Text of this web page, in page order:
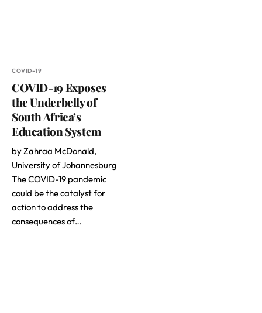
COVID-19
COVID-19 Exposes
the Underbelly of
South Africa’s
Education System
by Zahraa McDonald,
University of Johannesburg
The COVID-19 pandemic
could be the catalyst for
action to address the
consequences of…